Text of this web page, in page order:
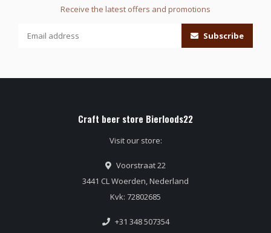
Receive the latest offers and promotions
Subscribe
Craft beer store Bierloods22
Visit our store:
Voorstraat 22
3441 CL Woerden, Nederland
Kvk: 72802685
+31 348 507354